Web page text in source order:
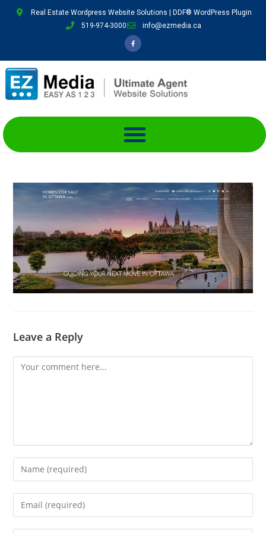
Real Estate Wordpress Website Solutions | DDF® WordPress Plugin
519-974-3000
info@ezmedia.ca
Leave a Reply